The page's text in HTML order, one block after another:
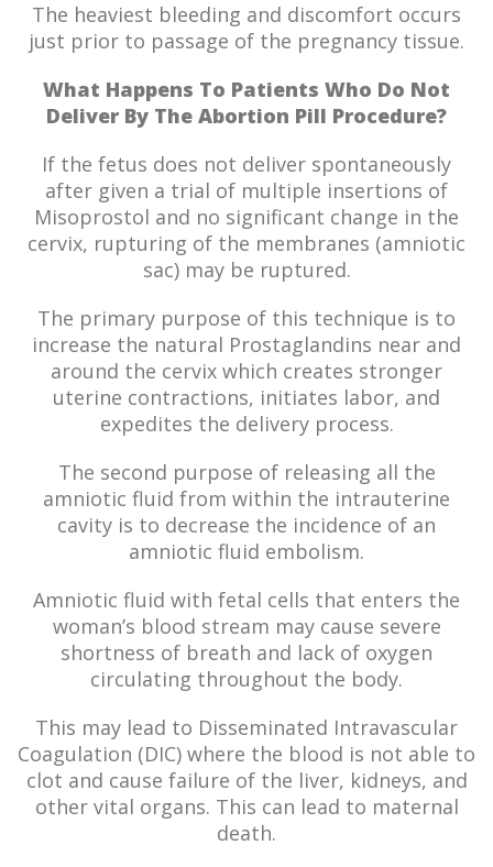
The heaviest bleeding and discomfort occurs
just prior to passage of the pregnancy tissue.
What Happens To Patients Who Do Not
Deliver By The Abortion Pill Procedure?
If the fetus does not deliver spontaneously
after given a trial of multiple insertions of
Misoprostol and no significant change in the
cervix, rupturing of the membranes (amniotic
sac) may be ruptured.
The primary purpose of this technique is to
increase the natural Prostaglandins near and
around the cervix which creates stronger
uterine contractions, initiates labor, and
expedites the delivery process.
The second purpose of releasing all the
amniotic fluid from within the intrauterine
cavity is to decrease the incidence of an
amniotic fluid embolism.
Amniotic fluid with fetal cells that enters the
woman’s blood stream may cause severe
shortness of breath and lack of oxygen
circulating throughout the body.
This may lead to Disseminated Intravascular
Coagulation (DIC) where the blood is not able to
clot and cause failure of the liver, kidneys, and
other vital organs. This can lead to maternal
death.